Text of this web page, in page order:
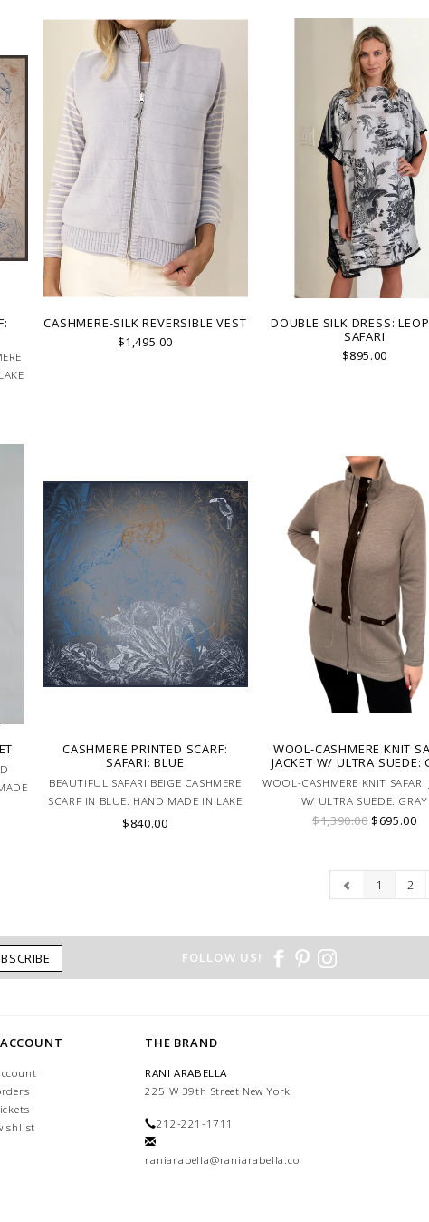
CASHMERE-SILK REVERSIBLE VEST
$1,495.00
DOUBLE SILK DRESS:
SAFARI
$895.00
CASHMERE PRINTED SCARF:
SAFARI: BLUE
BEAUTIFUL SAFARI BEIGE CASHMERE
SCARF IN BLUE. HAND MADE IN LAKE
COMO, ITALY.
$840.00
WOOL-CASHMERE KNIT
JACKET W/ ULTRA SUEDE:
WOOL-CASHMERE KNIT SAFARI
W/ ULTRA SUEDE: GRAY
$1,390.00$695.00
1 2
FOLLOW US!
THE BRAND
RANI ARABELLA
225 W 39th Street New York
212-221-1711
raniarabella@raniarabella.com